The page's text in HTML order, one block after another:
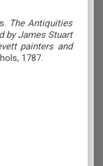
The Antiquities
by James Stuart
painters and
1787.